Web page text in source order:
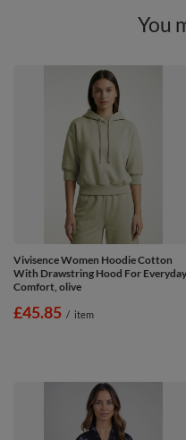
You
Vivisence Women Hoodie Cotton
With Drawstring Hood For Everyday
Comfort, olive
£45.85 / item